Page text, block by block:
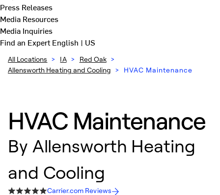
Press Releases
Media Resources
Media Inquiries
Find an ExpertEnglish | US
All Locations > IA > Red Oak >
Allensworth Heating and Cooling > HVAC Maintenance
HVAC Maintenance
By Allensworth Heating
and Cooling
Carrier.com Reviews